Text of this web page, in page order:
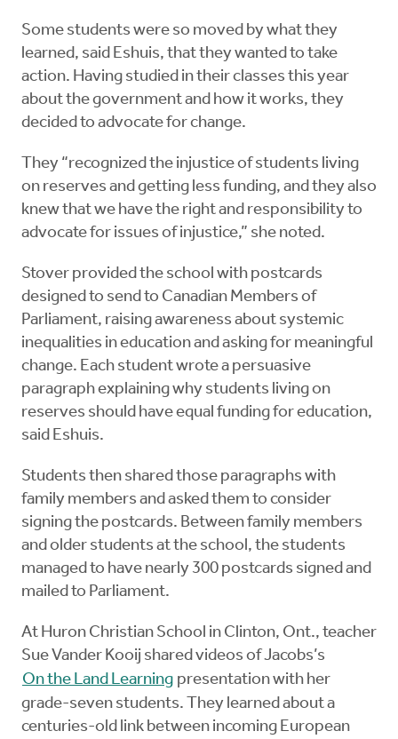
Some students were so moved by what they
learned, said Eshuis, that they wanted to take
action. Having studied in their classes this year
about the government and how it works, they
decided to advocate for change.
They “recognized the injustice of students living
on reserves and getting less funding, and they also
knew that we have the right and responsibility to
advocate for issues of injustice,” she noted.
Stover provided the school with postcards
designed to send to Canadian Members of
Parliament, raising awareness about systemic
inequalities in education and asking for meaningful
change. Each student wrote a persuasive
paragraph explaining why students living on
reserves should have equal funding for education,
said Eshuis.
Students then shared those paragraphs with
family members and asked them to consider
signing the postcards. Between family members
and older students at the school, the students
managed to have nearly 300 postcards signed and
mailed to Parliament.
At Huron Christian School in Clinton, Ont., teacher
Sue Vander Kooij shared videos of Jacobs’s
On the Land Learning presentation with her
grade-seven students. They learned about a
centuries-old link between incoming European